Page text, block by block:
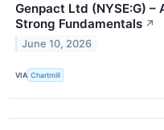
Genpact Ltd (NYSE:G)
Strong Fundamentals ↗
June 10, 2026
VIA Chartmill